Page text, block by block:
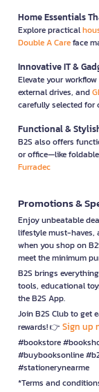
Home Essentials
Explore practical
Double A Careface
Innovative IT &
Elevate your
external drives, and
carefully selected for
Functional &
B2S also offers
or office—like
Furradec
Promotions &
Enjoy unbeatable
lifestyle must-haves,
when you shop on
meet the minimum
B2S brings
tools, educational
the B2S App.
Join B2S Club to get
rewards! 👉 Sign up
#bookstore
#buybooksonline
#stationerynearme
*Terms and